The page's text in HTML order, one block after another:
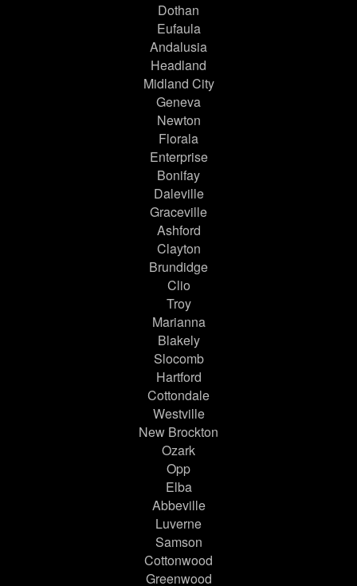
Dothan
Eufaula
Andalusia
Headland
Midland City
Geneva
Newton
Florala
Enterprise
Bonifay
Daleville
Graceville
Ashford
Clayton
Brundidge
Clio
Troy
Marianna
Blakely
Slocomb
Hartford
Cottondale
Westville
New Brockton
Ozark
Opp
Elba
Abbeville
Luverne
Samson
Cottonwood
Greenwood